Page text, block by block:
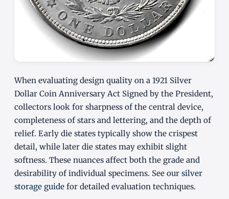
When evaluating design quality on a 1921 Silver
Dollar Coin Anniversary Act Signed by the President,
collectors look for sharpness of the central device,
completeness of stars and lettering, and the depth of
relief. Early die states typically show the crispest
detail, while later die states may exhibit slight
softness. These nuances affect both the grade and
desirability of individual specimens. See our silver
storage guide for detailed evaluation techniques.